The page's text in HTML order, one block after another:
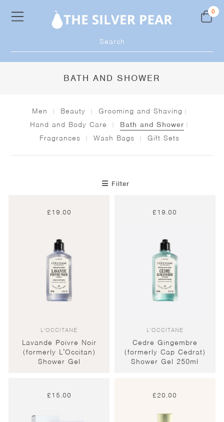
0
BATH AND SHOWER
Men Beauty
Grooming and Shaving
Hand and Body Care
Bath and Shower
Fragrances
Wash Bags Gift Sets
Filter
£19.00
L'OCCITANE
Lavande Poivre Noir
(formerly L’Occitan)
Shower Gel
£19.00
L'OCCITANE
Cedre Gingembre
(formerly Cap Cedrat)
Shower Gel 250ml
£15.00 £20.00